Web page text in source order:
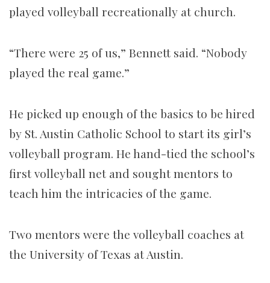
played volleyball recreationally at church.
“There were 25 of us,” Bennett said. “Nobody
played the real game.”
He picked up enough of the basics to be hired
by St. Austin Catholic School to start its girl’s
volleyball program. He hand-tied the school’s
first volleyball net and sought mentors to
teach him the intricacies of the game.
Two mentors were the volleyball coaches at
the University of Texas at Austin.